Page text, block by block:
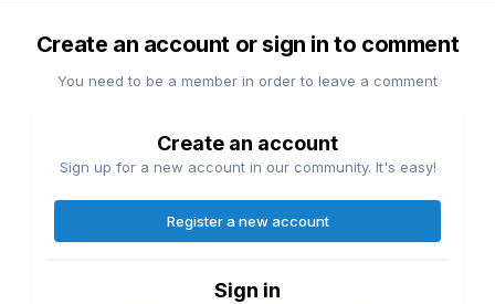
Create an account or sign in to comment
You need to be a member in order to leave a comment
Create an account
Sign up for a new account in our community. It's easy!
Register a new account
Sign in